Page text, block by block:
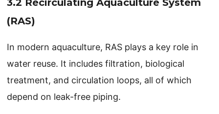
3.2 Recirculating Aquaculture System
(RAS)
In modern aquaculture, RAS plays a key role in
water reuse. It includes filtration, biological
treatment, and circulation loops, all of which
depend on leak-free piping.